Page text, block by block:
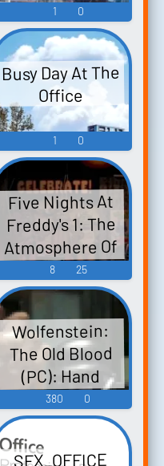
1 0
Busy Day At The
Office
1 0
Five Nights At
Freddy's 1: The
Atmosphere Of
Five Nights: 1.
Minus The Office
Buzzing,
Though.
8 25
Wolfenstein:
The Old Blood
(PC): Hand
Grenade, Glass,
Dragged Scuffs,
Officer Sound
380 0
SFX_OFFICE